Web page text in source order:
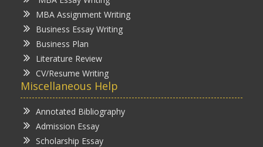
MBA Assignment Writing
Business Essay Writing
Business Plan
Literature Review
CV/Resume Writing
Miscellaneous Help
Annotated Bibliography
Admission Essay
Scholarship Essay